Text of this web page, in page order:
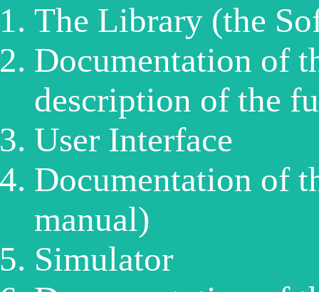
The Library (the
Documentation of
description of the
User Interface
Documentation of
manual)
Simulator